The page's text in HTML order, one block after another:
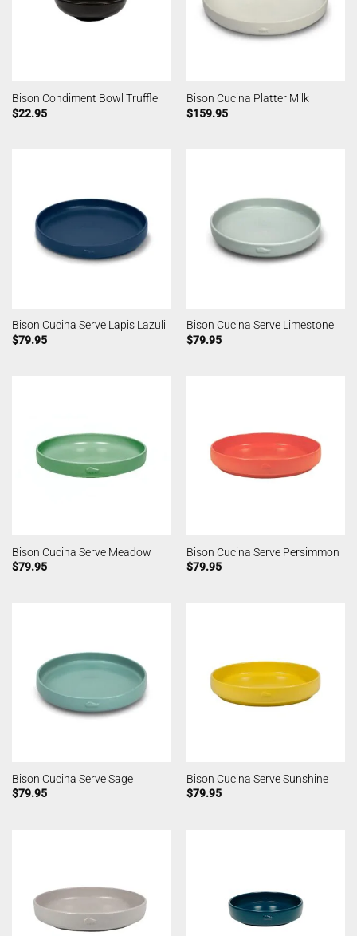
Bison Condiment Bowl Truffle
$22.95
Bison Cucina Platter Milk
$159.95
Bison Cucina Serve Lapis Lazuli
$79.95
Bison Cucina Serve Limestone
$79.95
Bison Cucina Serve Meadow
$79.95
Bison Cucina Serve Persimmon
$79.95
Bison Cucina Serve Sage
$79.95
Bison Cucina Serve Sunshine
$79.95